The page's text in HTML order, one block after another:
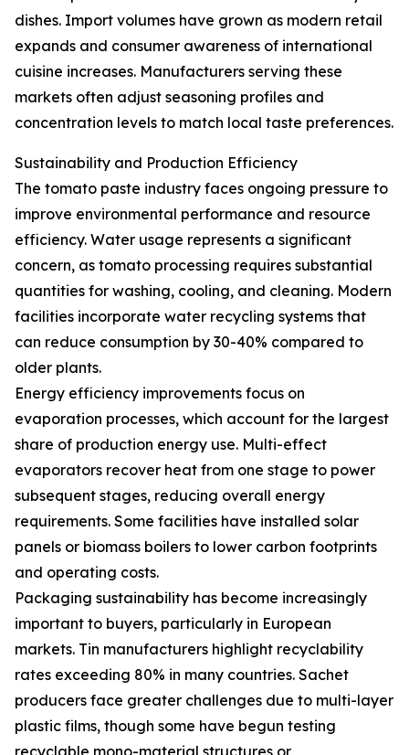
dishes. Import volumes have grown as modern retail
expands and consumer awareness of international
cuisine increases. Manufacturers serving these
markets often adjust seasoning profiles and
concentration levels to match local taste preferences.
Sustainability and Production Efficiency
The tomato paste industry faces ongoing pressure to
improve environmental performance and resource
efficiency. Water usage represents a significant
concern, as tomato processing requires substantial
quantities for washing, cooling, and cleaning. Modern
facilities incorporate water recycling systems that
can reduce consumption by 30-40% compared to
older plants.
Energy efficiency improvements focus on
evaporation processes, which account for the largest
share of production energy use. Multi-effect
evaporators recover heat from one stage to power
subsequent stages, reducing overall energy
requirements. Some facilities have installed solar
panels or biomass boilers to lower carbon footprints
and operating costs.
Packaging sustainability has become increasingly
important to buyers, particularly in European
markets. Tin manufacturers highlight recyclability
rates exceeding 80% in many countries. Sachet
producers face greater challenges due to multi-layer
plastic films, though some have begun testing
recyclable mono-material structures or